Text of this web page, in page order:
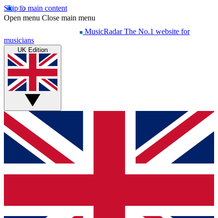
Skip to main content
Open menu Close main menu
MusicRadar The No.1 website for
musicians
UK Edition